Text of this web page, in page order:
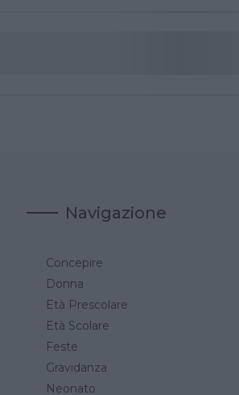
Navigazione
Concepire
Donna
Età Prescolare
Età Scolare
Feste
Gravidanza
Neonato